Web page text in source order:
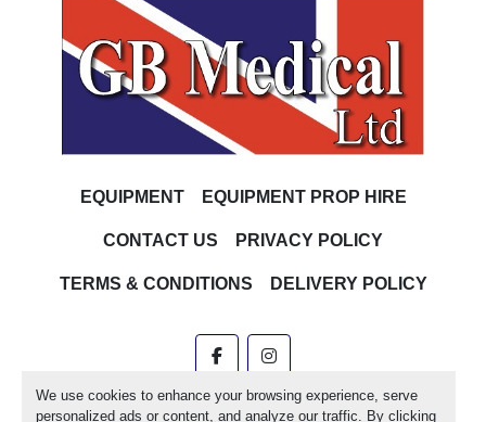
We use cookies to enhance your browsing experience, serve
personalized ads or content, and analyze our traffic. By clicking
EQUIPMENT EQUIPMENT PROP HIRE
CONTACT US PRIVACY POLICY
TERMS & CONDITIONS DELIVERY POLICY
facebookinstagram
Machinio Systemwebsite byMachinio